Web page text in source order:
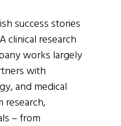
success stories
clinical research
works largely
with
and medical
research,
– from